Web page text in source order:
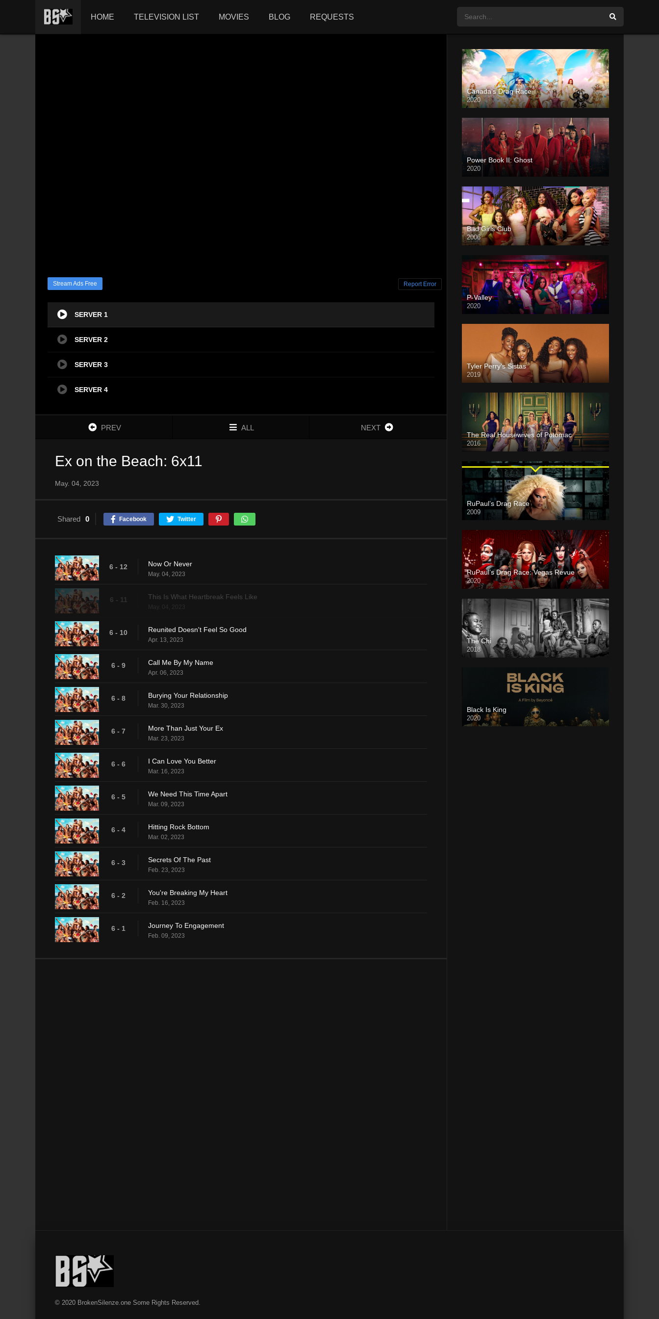
HOME TELEVISION LIST MOVIES BLOG REQUESTS
Stream Ads Free Report Error
SERVER 1
SERVER 2
SERVER 3
SERVER 4
PREV ALL NEXT
Ex on the Beach: 6x11
May. 04, 2023
Shared 0 Facebook Twitter
6 - 12 Now Or Never
May. 04, 2023
6 - 11 This Is What Heartbreak Feels Like
May. 04, 2023
6 - 10 Reunited Doesn't Feel So Good
Apr. 13, 2023
6 - 9 Call Me By My Name
Apr. 06, 2023
6 - 8 Burying Your Relationship
Mar. 30, 2023
6 - 7 More Than Just Your Ex
Mar. 23, 2023
6 - 6 I Can Love You Better
Mar. 16, 2023
6 - 5 We Need This Time Apart
Mar. 09, 2023
6 - 4 Hitting Rock Bottom
Mar. 02, 2023
6 - 3 Secrets Of The Past
Feb. 23, 2023
6 - 2 You're Breaking My Heart
Feb. 16, 2023
6 - 1 Journey To Engagement
Feb. 09, 2023
Canada’s Drag Race
2020
Power Book II: Ghost
2020
Bad Girls Club
2006
P-Valley
2020
Tyler Perry’s Sistas
2019
The Real Housewives of Potomac
2016
RuPaul’s Drag Race
2009
RuPaul’s Drag Race: Vegas Revue
2020
The Chi
2018
Black Is King
2020
© 2020 BrokenSilenze.one Some Rights Reserved.